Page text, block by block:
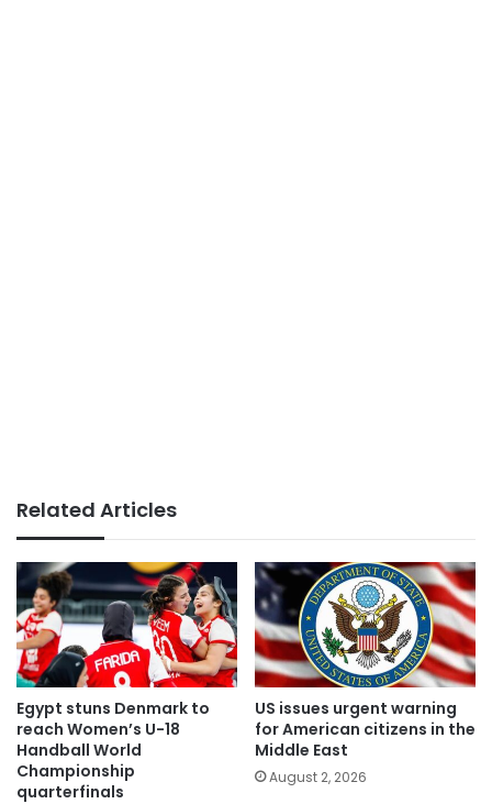
Related Articles
Egypt stuns Denmark to
reach Women’s U-18
Handball World
Championship
quarterfinals
US issues urgent warning
for American citizens in the
Middle East
August 2, 2026